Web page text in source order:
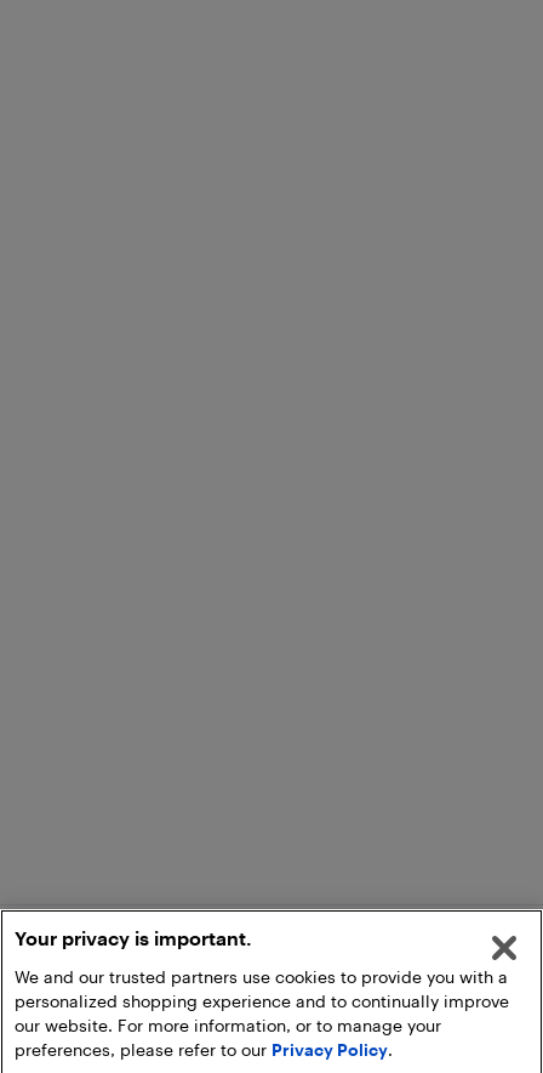
Add to Cart
Your privacy is important.
We and our trusted partners use cookies to provide you with a
personalized shopping experience and to continually improve
our website. For more information, or to manage your
preferences, please refer to our Privacy Policy.